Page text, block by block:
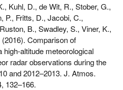
Kuhl, D., de Wit, R., Stober, G.,
P., Fritts, D., Jacobi, C.,
B., Swadley, S., Viner, K.,
Comparison of
altitude meteorological
radar observations during the
and 2012–2013. J. Atmos.
132–166.